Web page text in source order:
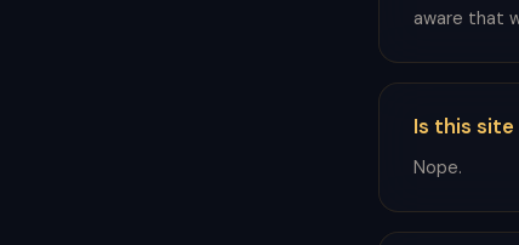
aware that
Is this
Nope.